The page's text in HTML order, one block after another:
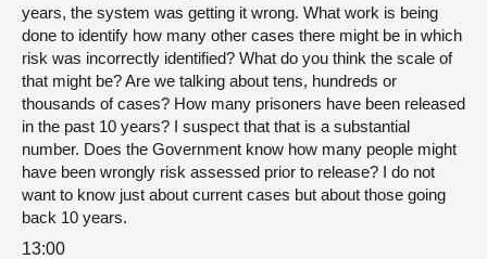
years, the system was getting it wrong. What work is being
done to identify how many other cases there might be in which
risk was incorrectly identified? What do you think the scale of
that might be? Are we talking about tens, hundreds or
thousands of cases? How many prisoners have been released
in the past 10 years? I suspect that that is a substantial
number. Does the Government know how many people might
have been wrongly risk assessed prior to release? I do not
want to know just about current cases but about those going
back 10 years.
13:00